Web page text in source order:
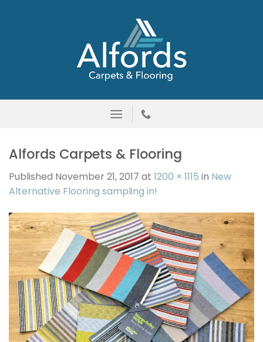
Alfords Carpets & Flooring
Published November 21, 2017 at 1200 × 1115 in New
Alternative Flooring sampling in!